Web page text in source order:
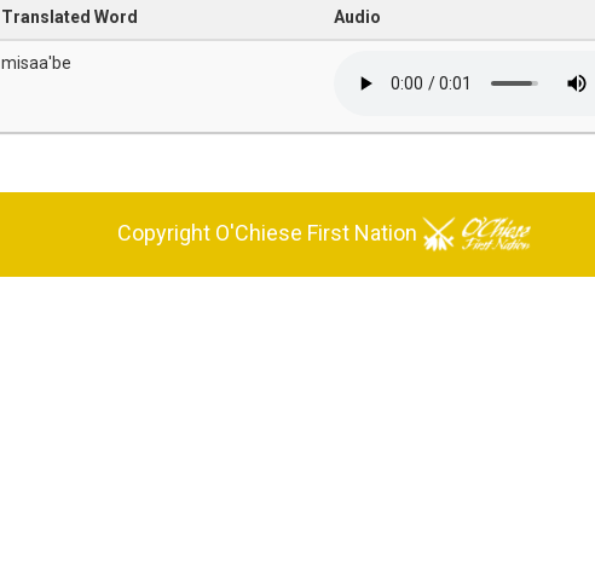
Translated Word Audio
misaa'be
Copyright O'Chiese First Nation